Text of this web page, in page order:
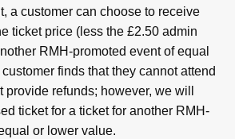
a customer can choose to receive
ticket price (less the £2.50 admin
RMH-promoted event of equal
finds that they cannot attend
refunds; however, we will
ticket for a ticket for another RMH-
or lower value.